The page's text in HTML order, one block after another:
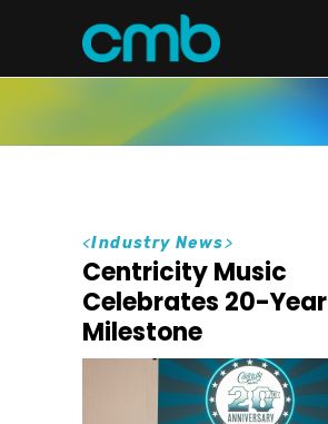
<Industry News>
Centricity Music
Celebrates 20-Year
Milestone